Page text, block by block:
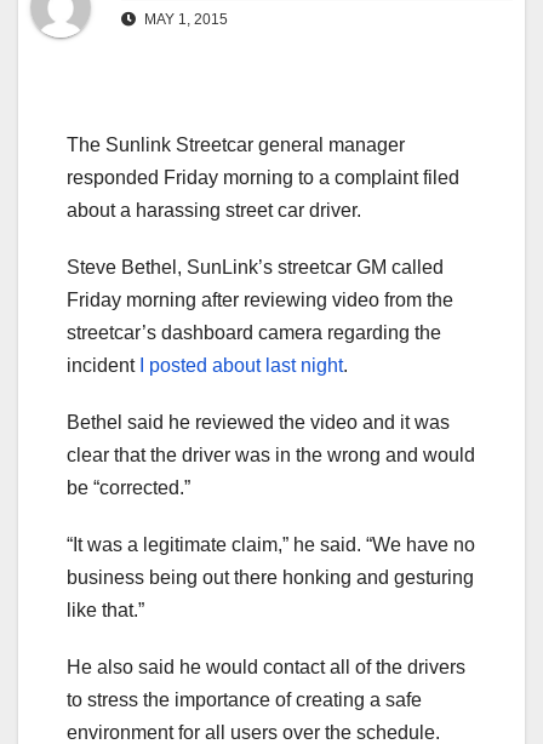
MAY 1, 2015
The Sunlink Streetcar general manager
responded Friday morning to a complaint filed
about a harassing street car driver.
Steve Bethel, SunLink’s streetcar GM called
Friday morning after reviewing video from the
streetcar’s dashboard camera regarding the
incident
I posted about last night.
Bethel said he reviewed the video and it was
clear that the driver was in the wrong and would
be “corrected.”
“It was a legitimate claim,” he said. “We have no
business being out there honking and gesturing
like that.”
He also said he would contact all of the drivers
to stress the importance of creating a safe
environment for all users over the schedule.